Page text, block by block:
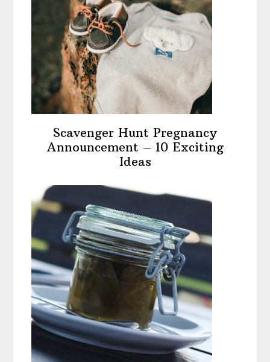
Scavenger Hunt Pregnancy
Announcement – 10 Exciting
Ideas